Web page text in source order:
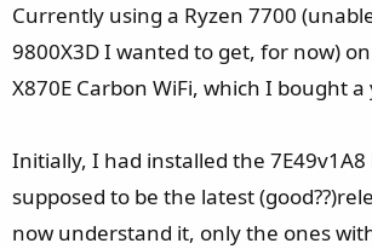
Currently using a Ryzen 7700
9800X3D I wanted to get, for now)
X870E Carbon WiFi, which I bought
Initially, I had installed the 7E49v1A8
supposed to be the latest
now understand it, only the ones